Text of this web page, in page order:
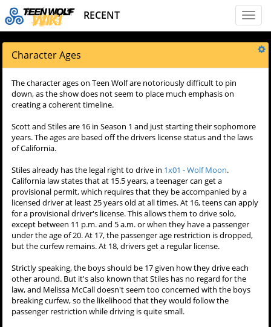
Toggle
RECENT
Character Ages
The character ages on Teen Wolf are notoriously difficult to pin
down, as the show does not seem to place much emphasis on
creating a coherent timeline.
Scott and Stiles are 16 in Season 1 and just starting their sophomore
years. The ages are based off the drivers license status and the laws
of California.
Stiles already has the legal right to drive in 1x01 - Wolf Moon.
California law states that at 15.5 years, a teenager can get a
provisional permit, which requires that they be accompanied by a
licensed driver at least 25 years old at all times. At 16, teens can apply
for a provisional driver's license. This allows them to drive solo,
except between 11 p.m. and 5 a.m. or when they have a passenger
under the age of 20. At 17, the passenger age restriction is dropped,
but the curfew remains. At 18, drivers get a regular license.
Strictly speaking, the boys should be 17 given how they drive each
other around. But it's also known that Stiles has no regard for the
law, and Melissa McCall doesn't seem too concerned with the boys
breaking curfew, so the likelihood that they would follow the
passenger restriction while driving is quite small.